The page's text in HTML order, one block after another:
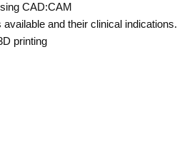
CAD:CAM
and their clinical indications.
printing